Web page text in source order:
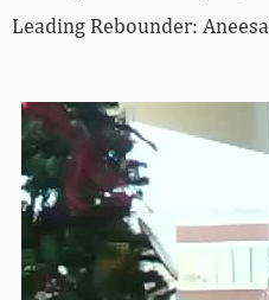
Leading Rebounder: